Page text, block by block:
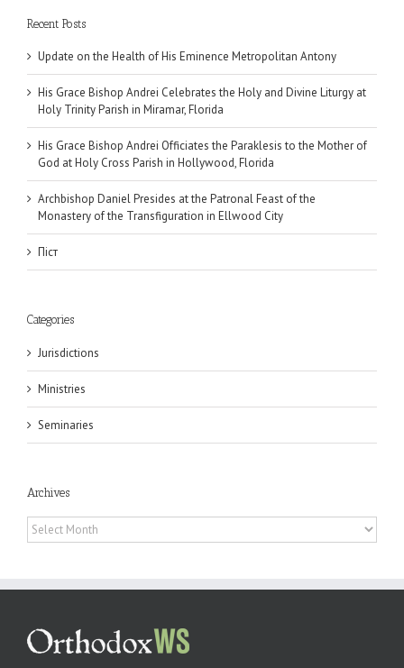
Recent Posts
Update on the Health of His Eminence Metropolitan Antony
His Grace Bishop Andrei Celebrates the Holy and Divine Liturgy at
Holy Trinity Parish in Miramar, Florida
His Grace Bishop Andrei Officiates the Paraklesis to the Mother of
God at Holy Cross Parish in Hollywood, Florida
Archbishop Daniel Presides at the Patronal Feast of the
Monastery of the Transfiguration in Ellwood City
Піст
Categories
Jurisdictions
Ministries
Seminaries
Archives
Archives